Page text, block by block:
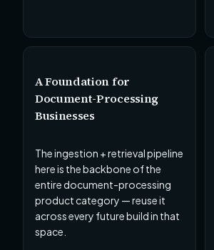
A Foundation for
Document-Processing
Businesses
The ingestion + retrieval pipeline
here is the backbone of the
entire document-processing
product category — reuse it
across every future build in that
space.